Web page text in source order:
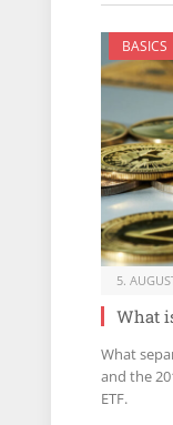
BASICS
5.
What
What
and the
ETF.